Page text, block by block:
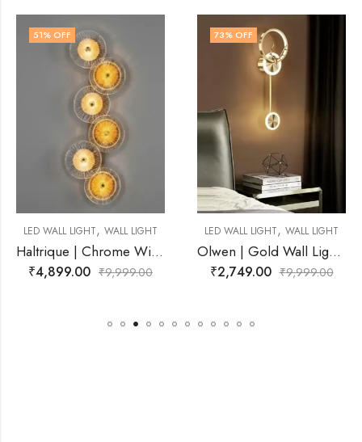
LIGHT
Haltrique | Chrome Wire Frame With Amber Wall Light for Living Room
73
LED WALL LIGHT WALL LIGHT
Olwen | Gold Wall Light for Living Room
₹2,749.00 9,999.00
54
SPOT LIGHT,
₹ 11,499.00